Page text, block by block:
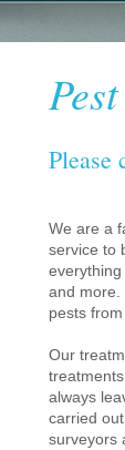
Please
We are a
service to
and more.
pests
Our
always
carried
surveyors